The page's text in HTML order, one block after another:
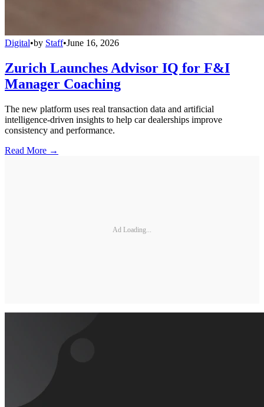
Digital•by Staff•June 16, 2026
Zurich Launches Advisor IQ for F&I
Manager Coaching
The new platform uses real transaction data and artificial
intelligence-driven insights to help car dealerships improve
consistency and performance.
Read More →
Ad Loading...